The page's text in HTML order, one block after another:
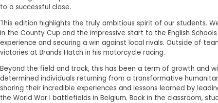
to a successful close.
This edition highlights the truly ambitious spirit of our students.
in the County Cup and the impressive start to the English
experience and securing a win against local rivals. Outside of
victories at Brands Hatch in his motorcycle racing.
Beyond the field and track, this has been a term of growth and
determined individuals returning from a transformative
sharing their incredible experiences and lessons learned by
the World War I battlefields in Belgium. Back in the classroom,